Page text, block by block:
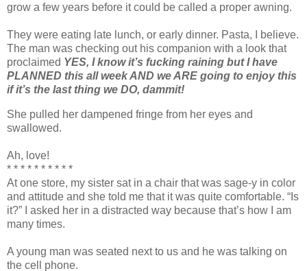
grow a few years before it could be called a proper awning.
They were eating late lunch, or early dinner. Pasta, I believe.
The man was checking out his companion with a look that
proclaimed YES, I know it’s fucking raining but I have
PLANNED this all week AND we ARE going to enjoy this
if it’s the last thing we DO, dammit!
She pulled her dampened fringe from her eyes and
swallowed.
Ah, love!
* * * * * * * * * *
At one store, my sister sat in a chair that was sage-y in color
and attitude and she told me that it was quite comfortable. “Is
it?” I asked her in a distracted way because that’s how I am
many times.
A young man was seated next to us and he was talking on
the cell phone.